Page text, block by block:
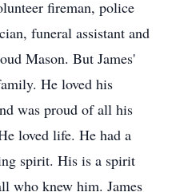
fireman, police
funeral assistant and
Mason. But James'
He loved his
was proud of all his
loved life. He had a
spirit. His is a spirit
who knew him. James